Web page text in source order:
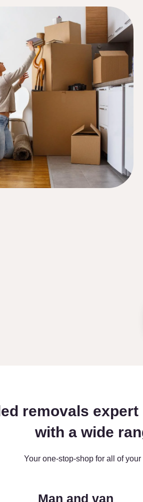
removals
with a wide
Your one-stop-shop for all of
Man and van